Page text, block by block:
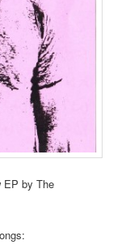
EP by The